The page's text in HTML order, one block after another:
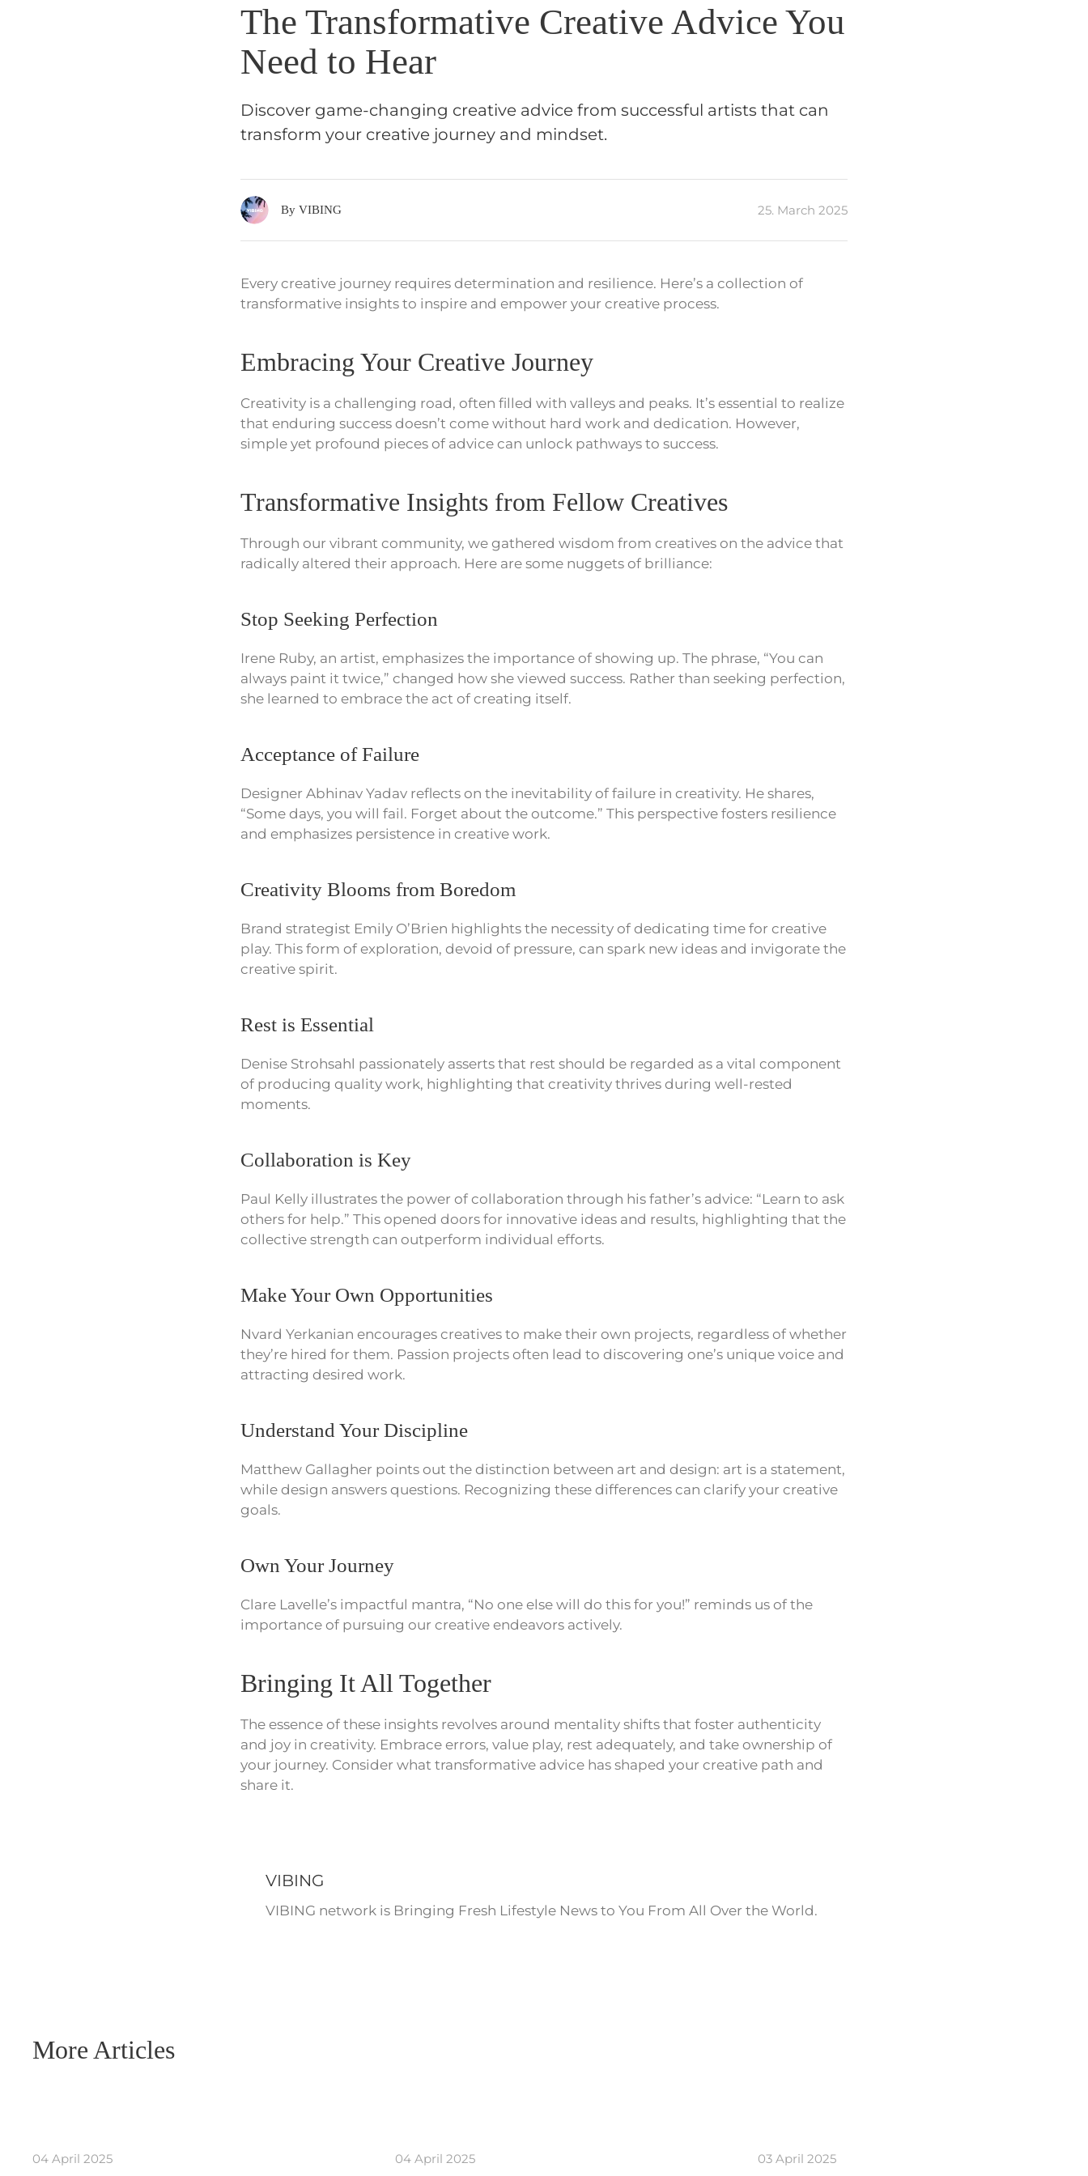
The Transformative Creative Advice You
Need to Hear
Discover game-changing creative advice from successful artists that can
transform your creative journey and mindset.
By VIBING 25. March 2025
Every creative journey requires determination and resilience. Here’s a collection of
transformative insights to inspire and empower your creative process.
Embracing Your Creative Journey
Creativity is a challenging road, often filled with valleys and peaks. It’s essential to realize
that enduring success doesn’t come without hard work and dedication. However,
simple yet profound pieces of advice can unlock pathways to success.
Transformative Insights from Fellow Creatives
Through our vibrant community, we gathered wisdom from creatives on the advice that
radically altered their approach. Here are some nuggets of brilliance:
Stop Seeking Perfection
Irene Ruby, an artist, emphasizes the importance of showing up. The phrase, “You can
always paint it twice,” changed how she viewed success. Rather than seeking perfection,
she learned to embrace the act of creating itself.
Acceptance of Failure
Designer Abhinav Yadav reflects on the inevitability of failure in creativity. He shares,
“Some days, you will fail. Forget about the outcome.” This perspective fosters resilience
and emphasizes persistence in creative work.
Creativity Blooms from Boredom
Brand strategist Emily O’Brien highlights the necessity of dedicating time for creative
play. This form of exploration, devoid of pressure, can spark new ideas and invigorate the
creative spirit.
Rest is Essential
Denise Strohsahl passionately asserts that rest should be regarded as a vital component
of producing quality work, highlighting that creativity thrives during well-rested
moments.
Collaboration is Key
Paul Kelly illustrates the power of collaboration through his father’s advice: “Learn to ask
others for help.” This opened doors for innovative ideas and results, highlighting that the
collective strength can outperform individual efforts.
Make Your Own Opportunities
Nvard Yerkanian encourages creatives to make their own projects, regardless of whether
they’re hired for them. Passion projects often lead to discovering one’s unique voice and
attracting desired work.
Understand Your Discipline
Matthew Gallagher points out the distinction between art and design: art is a statement,
while design answers questions. Recognizing these differences can clarify your creative
goals.
Own Your Journey
Clare Lavelle’s impactful mantra, “No one else will do this for you!” reminds us of the
importance of pursuing our creative endeavors actively.
Bringing It All Together
The essence of these insights revolves around mentality shifts that foster authenticity
and joy in creativity. Embrace errors, value play, rest adequately, and take ownership of
your journey. Consider what transformative advice has shaped your creative path and
share it.
VIBING
VIBING network is Bringing Fresh Lifestyle News to You From All Over the World.
More Articles
04 April 2025 04 April 2025 03 April 2025